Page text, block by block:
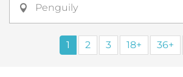
Penguily
1 2 3 18+ 36+